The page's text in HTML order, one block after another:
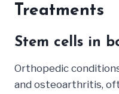
Treatments
Stem cells in
Orthopedic
and osteoarthritis,